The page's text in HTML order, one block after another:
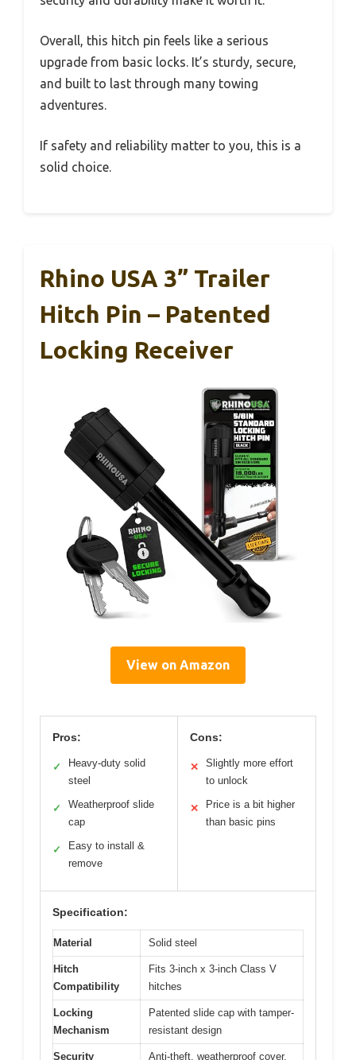
Overall, this hitch pin feels like a serious
upgrade from basic locks. It’s sturdy, secure,
and built to last through many towing
adventures.
If safety and reliability matter to you, this is a
solid choice.
Rhino USA 3” Trailer
Hitch Pin – Patented
Locking Receiver
View on Amazon
Pros:
✓
Heavy-duty solid
steel
✓
Weatherproof slide
cap
✓
Easy to install &
remove
Cons:
✕
Slightly more effort
to unlock
✕
Price is a bit higher
than basic pins
Specification:
Material Solid steel
Hitch
Compatibility
Fits 3-inch x 3-inch Class V
hitches
Locking
Mechanism
Patented slide cap with tamper-
resistant design
Security
Anti-theft, weatherproof cover,